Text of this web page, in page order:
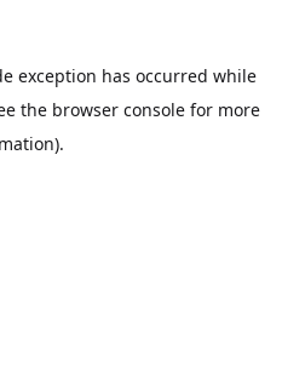
exception has occurred while
the browser console for more